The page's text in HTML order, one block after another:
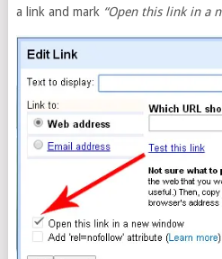
a link and mark “Open this link in a